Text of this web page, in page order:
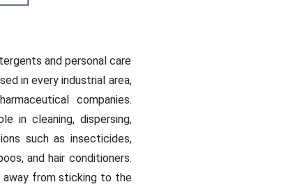
and personal care
in every industrial area,
companies.
in cleaning, dispersing,
such as insecticides,
and hair conditioners.
away from sticking to the